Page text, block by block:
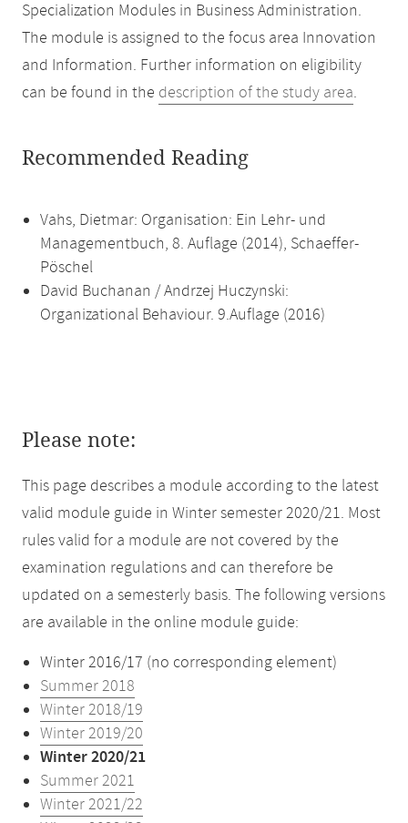
Specialization Modules in Business Administration.
The module is assigned to the focus area Innovation
and Information. Further information on eligibility
can be found in the description of the study area.
Recommended Reading
Vahs, Dietmar: Organisation: Ein Lehr- und
Managementbuch, 8. Auflage (2014), Schaeffer-
Pöschel
David Buchanan / Andrzej Huczynski:
Organizational Behaviour. 9.Auflage (2016)
Please note:
This page describes a module according to the latest
valid module guide in Winter semester 2020/21. Most
rules valid for a module are not covered by the
examination regulations and can therefore be
updated on a semesterly basis. The following versions
are available in the online module guide:
Winter 2016/17 (no corresponding element)
Summer 2018
Winter 2018/19
Winter 2019/20
Winter 2020/21
Summer 2021
Winter 2021/22